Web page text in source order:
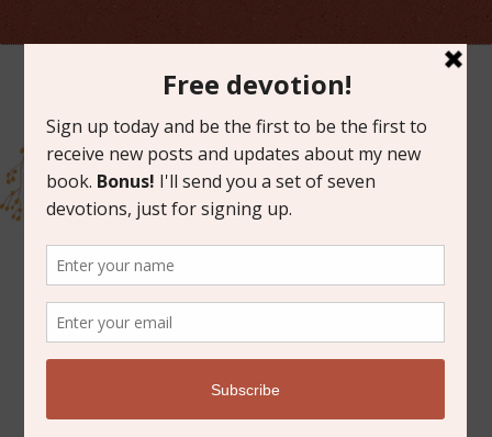
APRIL 4, 2014
THE MYSTERY OF GRACE